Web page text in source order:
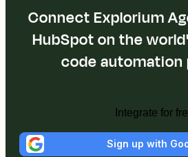
Connect Explorium
HubSpot on the
code automation
Integrate for
Sign up with